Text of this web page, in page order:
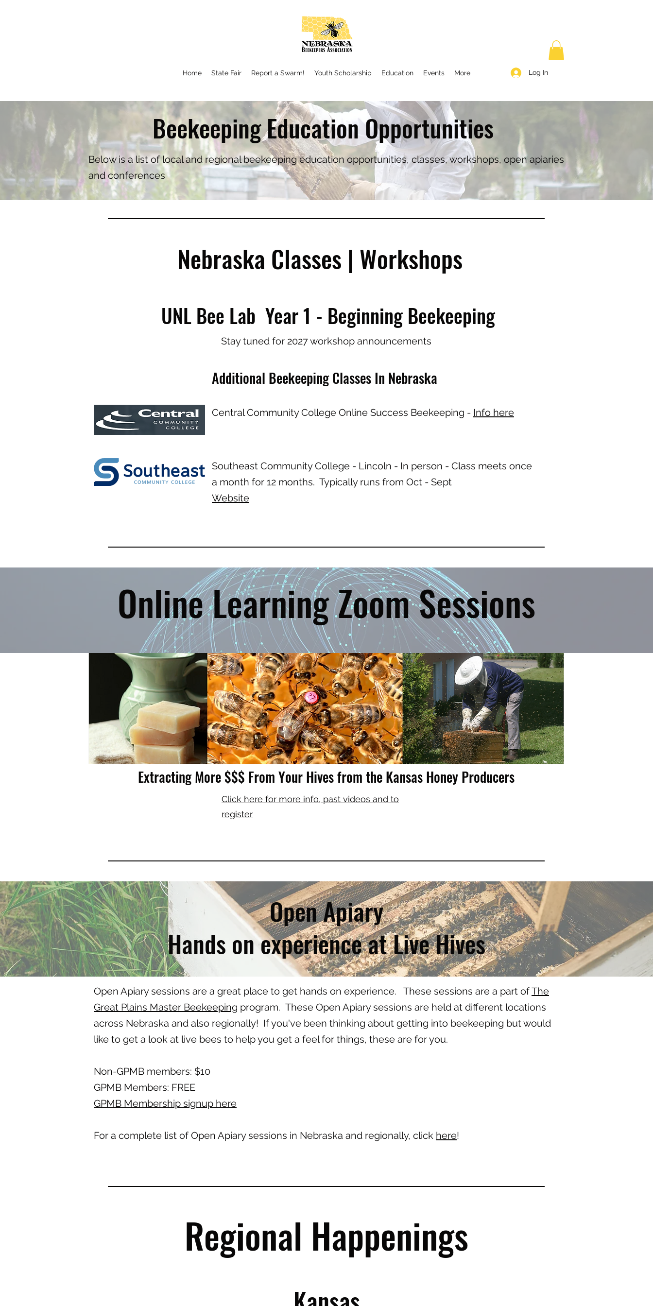
Home State Fair Report a Swarm! Youth Scholarship Education Events More Log In
Beekeeping Education Opportunities
Below is a list of local and regional beekeeping education opportunities, classes, workshops, open apiaries
and conferences
Nebraska Classes | Workshops
UNL Bee Lab Year 1 - Beginning Beekeeping
Stay tuned for 2027 workshop announcements
Additional Beekeeping Classes In Nebraska
Central Community College Online Success Beekeeping - Info here
Southeast Community College - Lincoln - In person - Class meets once
a month for 12 months. Typically runs from Oct - Sept
Website
Online Learning Zoom Sessions
Extracting More $$$ From Your Hives from the Kansas Honey Producers
Click here for more info, past videos and to
register
Open Apiary
Hands on experience at Live Hives
Open Apiary sessions are a great place to get hands on experience. These sessions are a part ofThe
Great Plains Master Beekeeping program. These Open Apiary sessions are held at different locations
across Nebraska and also regionally! If you've been thinking about getting into beekeeping but would
like to get a look at live bees to help you get a feel for things, these are for you.
Non-GPMB members: $10
GPMB Members: FREE
GPMB Membership signup here
For a complete list of Open Apiary sessions in Nebraska and regionally, click here!
Regional Happenings